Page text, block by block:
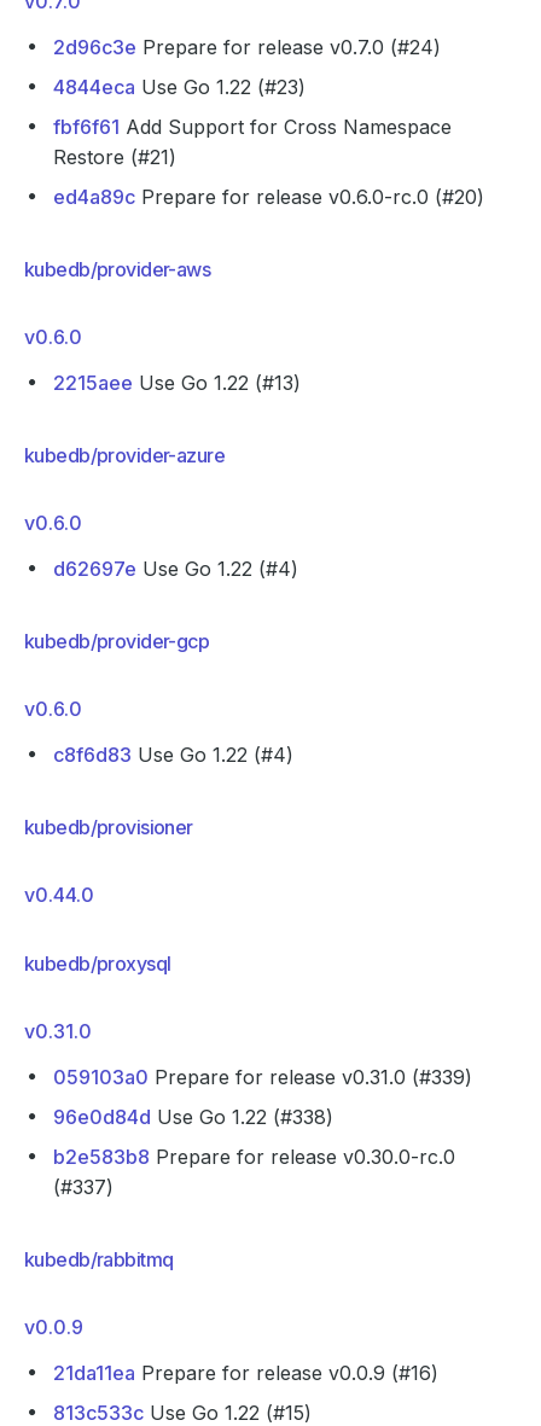
2d96c3e Prepare for release v0.7.0 (#24)
4844eca Use Go 1.22 (#23)
fbf6f61 Add Support for Cross Namespace
Restore (#21)
ed4a89c Prepare for release v0.6.0-rc.0 (#20)
kubedb/provider-aws
v0.6.0
2215aee Use Go 1.22 (#13)
kubedb/provider-azure
v0.6.0
d62697e Use Go 1.22 (#4)
kubedb/provider-gcp
v0.6.0
c8f6d83 Use Go 1.22 (#4)
kubedb/provisioner
v0.44.0
kubedb/proxysql
v0.31.0
059103a0 Prepare for release v0.31.0 (#339)
96e0d84d Use Go 1.22 (#338)
b2e583b8 Prepare for release v0.30.0-rc.0
(#337)
kubedb/rabbitmq
v0.0.9
21da11ea Prepare for release v0.0.9 (#16)
813c533c Use Go 1.22 (#15)